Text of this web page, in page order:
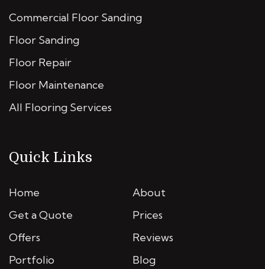
Commercial Floor Sanding
Floor Sanding
Floor Repair
Floor Maintenance
All Flooring Services
Quick Links
Home
About
Get a Quote
Prices
Offers
Reviews
Portfolio
Blog